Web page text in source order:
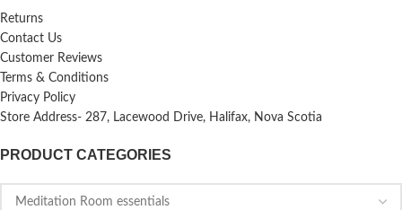
Returns
Contact Us
Customer Reviews
Terms & Conditions
Privacy Policy
Store Address- 287, Lacewood Drive, Halifax, Nova Scotia
PRODUCT CATEGORIES